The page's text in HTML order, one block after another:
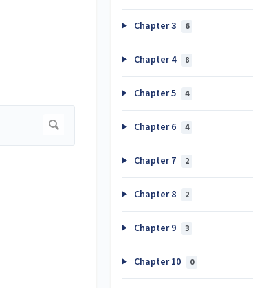
Chapter 3 6
Chapter 4 8
Chapter 5 4
Chapter 6 4
Chapter 7 2
Chapter 8 2
Chapter 9 3
Chapter 10 0